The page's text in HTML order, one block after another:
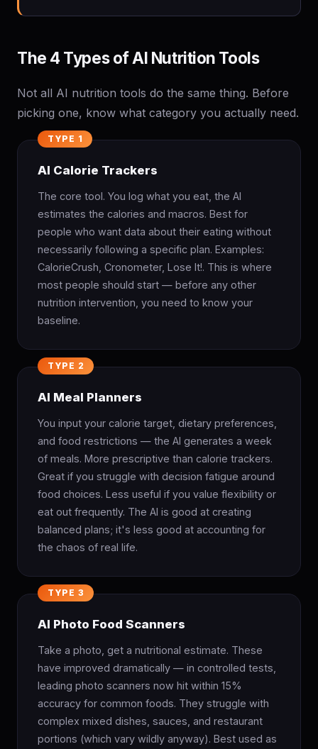
The 4 Types of AI Nutrition Tools
Not all AI nutrition tools do the same thing. Before
picking one, know what category you actually need.
TYPE 1
AI Calorie Trackers
The core tool. You log what you eat, the AI
estimates the calories and macros. Best for
people who want data about their eating without
necessarily following a specific plan. Examples:
CalorieCrush, Cronometer, Lose It!. This is where
most people should start — before any other
nutrition intervention, you need to know your
baseline.
TYPE 2
AI Meal Planners
You input your calorie target, dietary preferences,
and food restrictions — the AI generates a week
of meals. More prescriptive than calorie trackers.
Great if you struggle with decision fatigue around
food choices. Less useful if you value flexibility or
eat out frequently. The AI is good at creating
balanced plans; it's less good at accounting for
the chaos of real life.
TYPE 3
AI Photo Food Scanners
Take a photo, get a nutritional estimate. These
have improved dramatically — in controlled tests,
leading photo scanners now hit within 15%
accuracy for common foods. They struggle with
complex mixed dishes, sauces, and restaurant
portions (which vary wildly anyway). Best used as